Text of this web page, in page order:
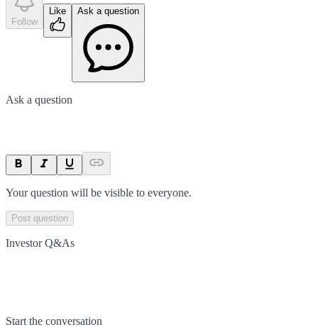
Follow
Like Ask a question
Ask a question
Your question will be visible to everyone.
Post question
Investor Q&As
Start the conversation